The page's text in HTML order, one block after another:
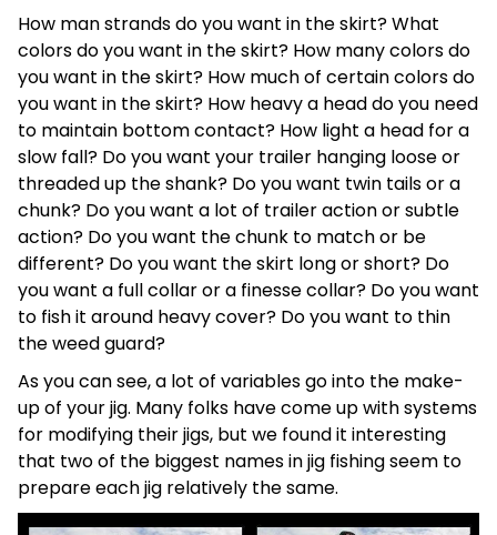
How man strands do you want in the skirt? What
colors do you want in the skirt? How many colors do
you want in the skirt? How much of certain colors do
you want in the skirt? How heavy a head do you need
to maintain bottom contact? How light a head for a
slow fall? Do you want your trailer hanging loose or
threaded up the shank? Do you want twin tails or a
chunk? Do you want a lot of trailer action or subtle
action? Do you want the chunk to match or be
different? Do you want the skirt long or short? Do
you want a full collar or a finesse collar? Do you want
to fish it around heavy cover? Do you want to thin
the weed guard?
As you can see, a lot of variables go into the make-
up of your jig. Many folks have come up with systems
for modifying their jigs, but we found it interesting
that two of the biggest names in jig fishing seem to
prepare each jig relatively the same.